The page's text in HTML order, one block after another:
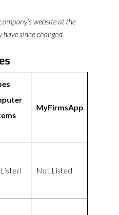
website at the
since changed.
MyFirmsApp
Not Listed